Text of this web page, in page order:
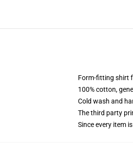
Form-fitting shirt
100% cotton,
Cold wash and
The third party
Since every item